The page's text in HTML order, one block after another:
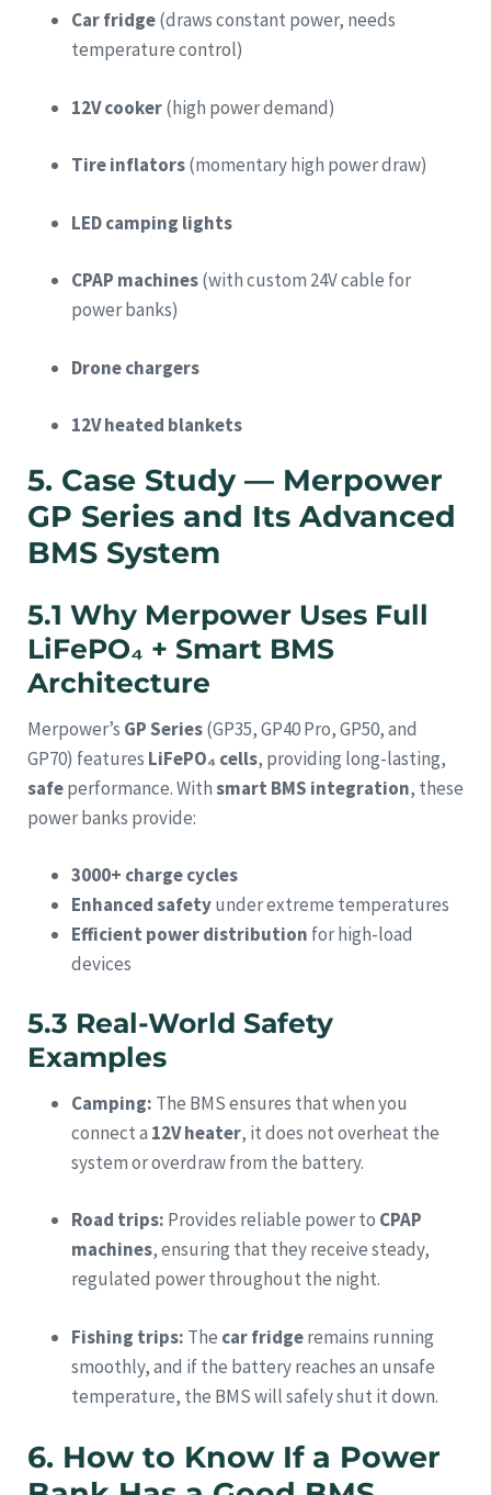
Car fridge(draws constant power, needs
temperature control)
12V cooker(high power demand)
Tire inflators(momentary high power draw)
LED camping lights
CPAP machines(with custom 24V cable for
power banks)
Drone chargers
12V heated blankets
5. Case Study — Merpower
GP Series and Its Advanced
BMS System
5.1 Why Merpower Uses Full
LiFePO₄ + Smart BMS
Architecture
Merpower’s GP Series(GP35, GP40 Pro, GP50, and
GP70) features LiFePO₄ cells, providing long-lasting,
safeperformance. Withsmart BMS integration, these
power banks provide:
3000+ charge cycles
Enhanced safetyunder extreme temperatures
Efficient power distribution for high-load
devices
5.3 Real-World Safety
Examples
Camping: The BMS ensures that when you
connect a 12V heater, it does not overheat the
system or overdraw from the battery.
Road trips: Provides reliable power to CPAP
machines, ensuring that they receive steady,
regulated power throughout the night.
Fishing trips: The car fridgeremains running
smoothly, and if the battery reaches an unsafe
temperature, the BMS will safely shut it down.
6. How to Know If a Power